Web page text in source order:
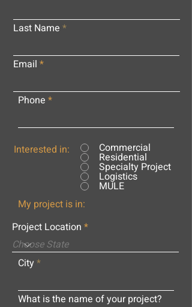
Last Name
Email
Phone
Interested in: Commercial
Residential
Specialty Project
Logistics
MULE
My project is in:
Project Location
City
What is the name of your project?